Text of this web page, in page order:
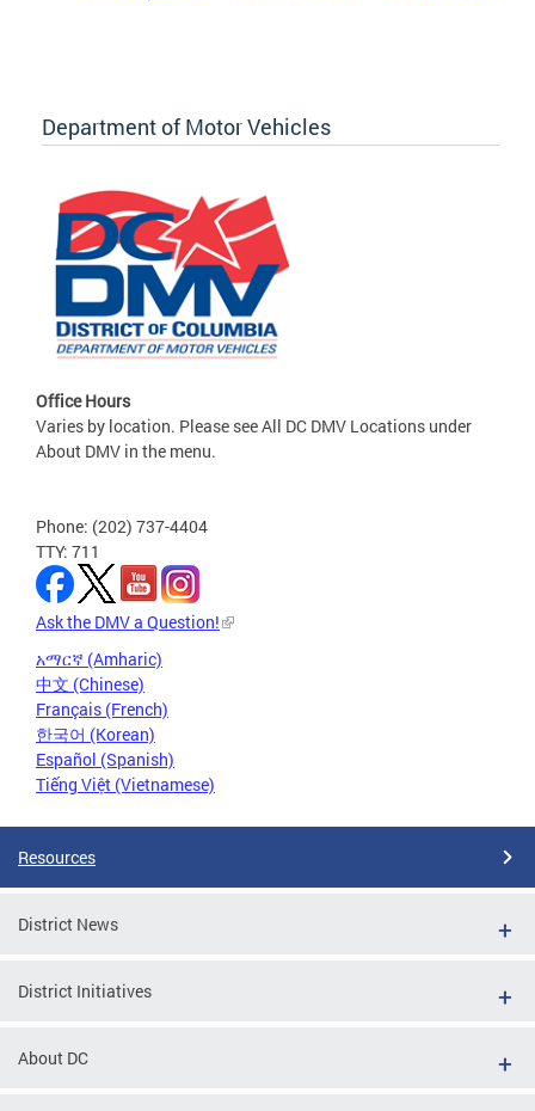
Department of Motor Vehicles
Office Hours
Varies by location. Please see All DC DMV Locations under
About DMV in the menu.
Phone: (202) 737-4404
TTY: 711
Ask the DMV a Question!
አማርኛ (Amharic)
中文 (Chinese)
Français (French)
한국어 (Korean)
Español (Spanish)
Tiếng Việt (Vietnamese)
Resources
District News
District Initiatives
About DC